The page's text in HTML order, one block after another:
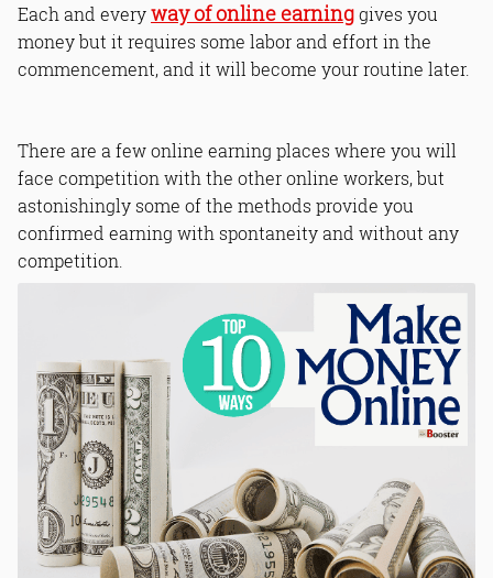
Each and everyway of online earninggives you
money but it requires some labor and effort in the
commencement, and it will become your routine later.
There are a few online earning places where you will
face competition with the other online workers, but
astonishingly some of the methods provide you
confirmed earning with spontaneity and without any
competition.